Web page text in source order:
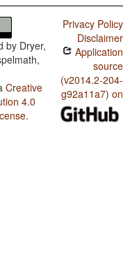
by Dryer,
Creative
4.0
.
Privacy Policy
Disclaimer
Application
source
(v2014.2-204-
g92a11a7) on